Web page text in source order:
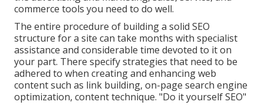
commerce tools you need to do well.
The entire procedure of building a solid SEO
structure for a site can take months with specialist
assistance and considerable time devoted to it on
your part. There specify strategies that need to be
adhered to when creating and enhancing web
content such as link building, on-page search engine
optimization, content technique. "Do it yourself SEO"